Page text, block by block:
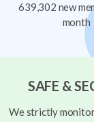
639,302 new
month
SAFE &
We strictly